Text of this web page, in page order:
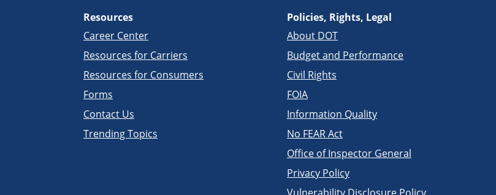
Resources
Career Center
Resources for Carriers
Resources for Consumers
Forms
Contact Us
Trending Topics
Policies, Rights, Legal
About DOT
Budget and Performance
Civil Rights
FOIA
Information Quality
No FEAR Act
Office of Inspector General
Privacy Policy